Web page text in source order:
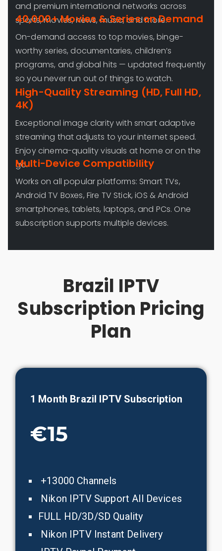
and premium international networks across
sports, movies, news, music, and more.
40,000+ Movies & Series on Demand
On-demand access to top movies, binge-
worthy series, documentaries, children’s
programs, and global hits — updated frequently
so you never run out of things to watch.
High-Quality Streaming (HD, Full HD,
4K)
Exceptional image clarity with smart adaptive
streaming that adjusts to your internet speed.
Enjoy cinema-quality visuals at home or on the
go.
Multi-Device Compatibility
Works on all popular platforms: Smart TVs,
Android TV Boxes, Fire TV Stick, iOS & Android
smartphones, tablets, laptops, and PCs. One
subscription supports multiple devices.
Brazil IPTV
Subscription Pricing
Plan
1 Month Brazil IPTV Subscription
€15
+13000 Channels
Nikon IPTV Support All Devices
FULL HD/3D/SD Quality
Nikon IPTV Instant Delivery